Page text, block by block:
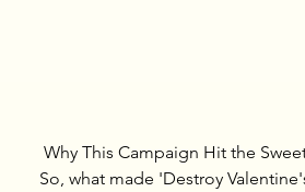
Why This Campaign Hit the
So, what made 'Destroy